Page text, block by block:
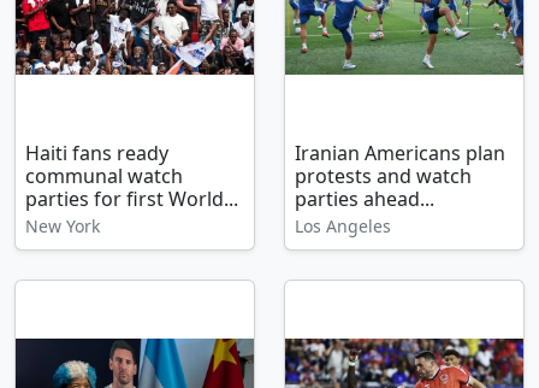
Haiti fans ready
communal watch
parties for first World...
New York
Iranian Americans plan
protests and watch
parties ahead...
Los Angeles